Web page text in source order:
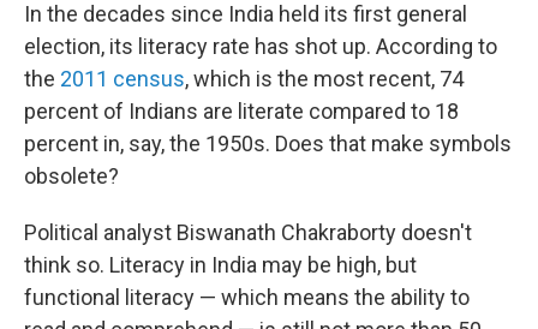
In the decades since India held its first general
election, its literacy rate has shot up. According to
the 2011 census, which is the most recent, 74
percent of Indians are literate compared to 18
percent in, say, the 1950s. Does that make symbols
obsolete?
Political analyst Biswanath Chakraborty doesn't
think so. Literacy in India may be high, but
functional literacy — which means the ability to